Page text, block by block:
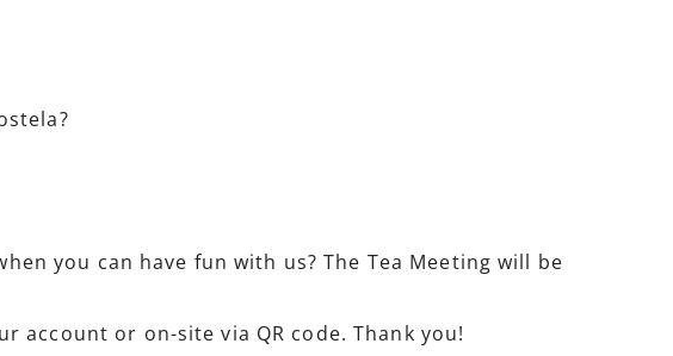
you can have fun with us? The Tea Meeting will be
or on-site via QR code. Thank you!